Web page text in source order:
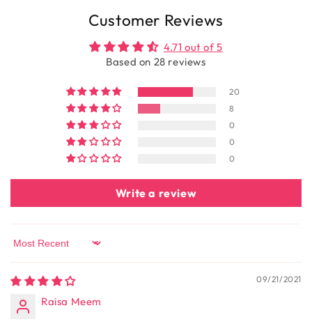
Customer Reviews
4.71 out of 5
Based on 28 reviews
20
8
0
0
0
Write a review
Sort by
09/21/2021
Raisa Meem